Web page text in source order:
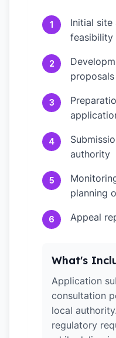
1
Initial site
feasibility
2
3
4
authority
5
planning
6 Appeal
What's
Application
consultation
local
regulatory